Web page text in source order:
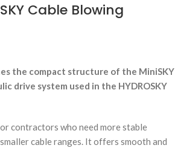
Cable Blowing
the compact structure of the MiniSKY
drive system used in the HYDROSKY
contractors who need more stable
cable ranges. It offers smooth and